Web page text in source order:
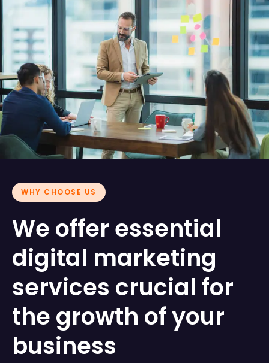
WHY CHOOSE US
We offer essential
digital marketing
services crucial for
the growth of your
business